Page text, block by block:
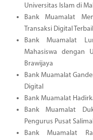
Universitas Islam di
Bank Muamalat
Transaksi Digital
Bank Muamalat
Mahasiswa dengan
Brawijaya
Bank Muamalat
Digital
Bank Muamalat
Bank Muamalat
Pengurus Pusat
Bank Muamalat